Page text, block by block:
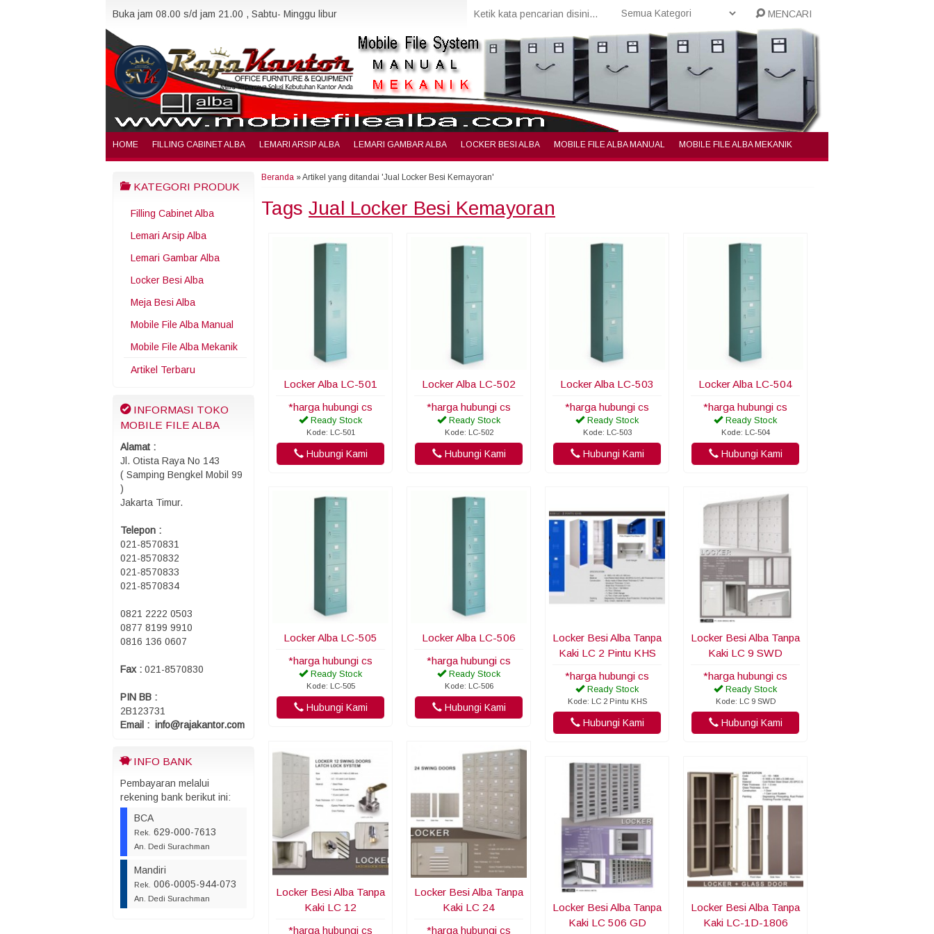
Buka jam 08.00 s/d jam 21.00 , Sabtu- Minggu libur MENCARI
HOME FILLING CABINET ALBA LEMARI ARSIP ALBA LEMARI GAMBAR ALBA LOCKER BESI ALBA MOBILE FILE ALBA MANUAL MOBILE FILE ALBA MEKANIK
KATEGORI PRODUK
Filling Cabinet Alba
Lemari Arsip Alba
Lemari Gambar Alba
Locker Besi Alba
Meja Besi Alba
Mobile File Alba Manual
Mobile File Alba Mekanik
Artikel Terbaru
INFORMASI TOKO
MOBILE FILE ALBA
Alamat :
Jl. Otista Raya No 143
( Samping Bengkel Mobil 99
)
Jakarta Timur.
Telepon :
021-8570831
021-8570832
021-8570833
021-8570834
0821 2222 0503
0877 8199 9910
0816 136 0607
Fax : 021-8570830
PIN BB :
2B123731
Email : info@rajakantor.com
INFO BANK
Pembayaran melalui
rekening bank berikut ini:
BCA
Rek. 629-000-7613
An. Dedi Surachman
Mandiri
Rek. 006-0005-944-073
An. Dedi Surachman
Beranda »Artikel yang ditandai 'Jual Locker Besi Kemayoran'
Tags Jual Locker Besi Kemayoran
Locker Alba LC-501
*harga hubungi cs
Ready Stock
Kode: LC-501
Hubungi Kami
Locker Alba LC-502
*harga hubungi cs
Ready Stock
Kode: LC-502
Hubungi Kami
Locker Alba LC-503
*harga hubungi cs
Ready Stock
Kode: LC-503
Hubungi Kami
Locker Alba LC-504
*harga hubungi cs
Ready Stock
Kode: LC-504
Hubungi Kami
Locker Alba LC-505
*harga hubungi cs
Ready Stock
Kode: LC-505
Hubungi Kami
Locker Alba LC-506
*harga hubungi cs
Ready Stock
Kode: LC-506
Hubungi Kami
Locker Besi Alba Tanpa
Kaki LC 2 Pintu KHS
*harga hubungi cs
Ready Stock
Kode: LC 2 Pintu KHS
Hubungi Kami
Locker Besi Alba Tanpa
Kaki LC 9 SWD
*harga hubungi cs
Ready Stock
Kode: LC 9 SWD
Hubungi Kami
Locker Besi Alba Tanpa
Kaki LC 12
*harga hubungi cs
Locker Besi Alba Tanpa
Kaki LC 24
*harga hubungi cs
Locker Besi Alba Tanpa
Kaki LC 506 GD
Locker Besi Alba Tanpa
Kaki LC-1D-1806